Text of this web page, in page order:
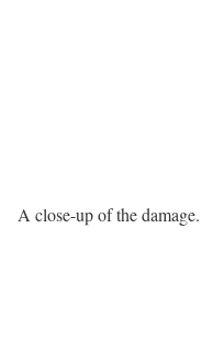
A close-up of the damage.